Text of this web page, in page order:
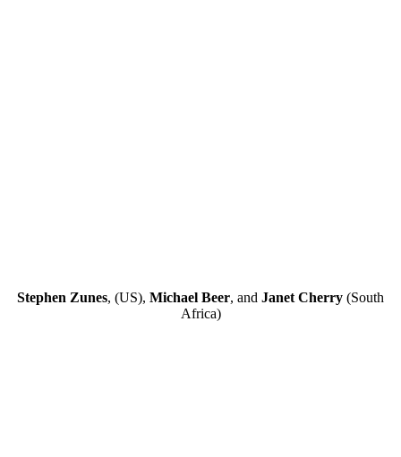
Stephen Zunes, (US), Michael Beer, and Janet Cherry (South
Africa)